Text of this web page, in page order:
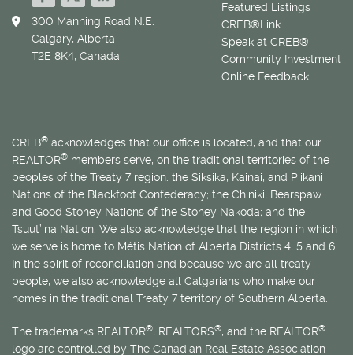
Featured Listings
CREB®Link
Speak at CREB®
Community Investment
Online Feedback
300 Manning Road N.E.
Calgary, Alberta
T2E 8K4, Canada
CREB® acknowledges that our office is located, and that our
REALTOR® members serve, on the traditional territories of the
peoples of the Treaty 7 region: the Siksika, Kainai, and Piikani
Nations of the Blackfoot Confederacy; the Chiniki, Bearspaw
and Good Stoney Nations of the Stoney Nakoda; and the
Tsuut’ina Nation. We also acknowledge that the region in which
we serve is home to Métis Nation of Alberta Districts 4, 5 and 6.
In the spirit of reconciliation and because we are all treaty
people, we also acknowledge all Calgarians who make our
homes in the traditional Treaty 7 territory of Southern Alberta.
The trademarks REALTOR®, REALTORS®, and the REALTOR®
logo are controlled by The Canadian Real Estate Association